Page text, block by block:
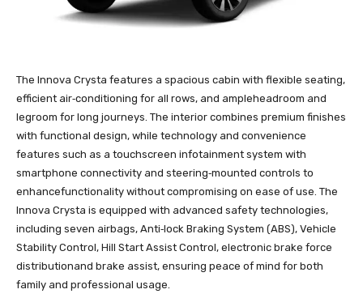
The Innova Crysta features a spacious cabin with flexible seating,
efficient air‑conditioning for all rows, and ampleheadroom and
legroom for long journeys. The interior combines premium finishes
with functional design, while technology and convenience
features such as a touchscreen infotainment system with
smartphone connectivity and steering‑mounted controls to
enhancefunctionality without compromising on ease of use. The
Innova Crysta is equipped with advanced safety technologies,
including seven airbags, Anti‑lock Braking System (ABS), Vehicle
Stability Control, Hill Start Assist Control, electronic brake force
distributionand brake assist, ensuring peace of mind for both
family and professional usage.